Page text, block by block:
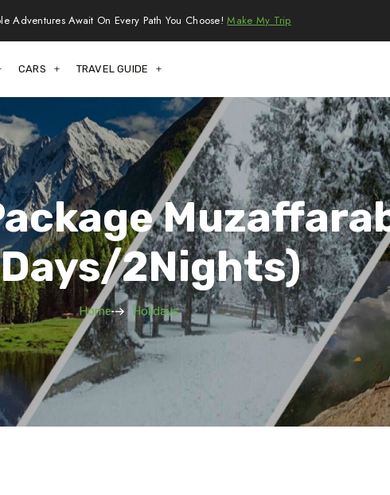
Adventures Await On Every Path You Choose!Make My Trip
CARS TRAVEL GUIDE
2Nights)
Home Holidays